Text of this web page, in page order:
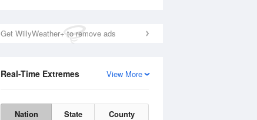
Get WillyWeather+ to remove ads
View More
Real-Time Extremes
Nation State County